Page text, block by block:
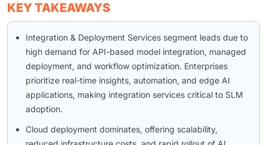
KEY TAKEAWAYS
Integration & Deployment Services segment leads due to
high demand for API-based model integration, managed
deployment, and workflow optimization. Enterprises
prioritize real-time insights, automation, and edge AI
applications, making integration services critical to SLM
adoption.
Cloud deployment dominates, offering scalability,